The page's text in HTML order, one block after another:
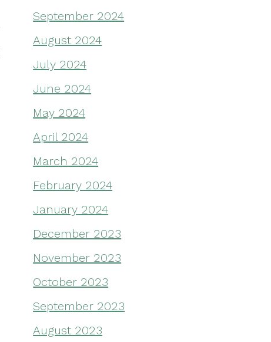
September 2024
August 2024
July 2024
June 2024
May 2024
April 2024
March 2024
February 2024
January 2024
December 2023
November 2023
October 2023
September 2023
August 2023